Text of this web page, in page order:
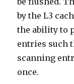
by the L3
the ability to
entries such
scanning
once.